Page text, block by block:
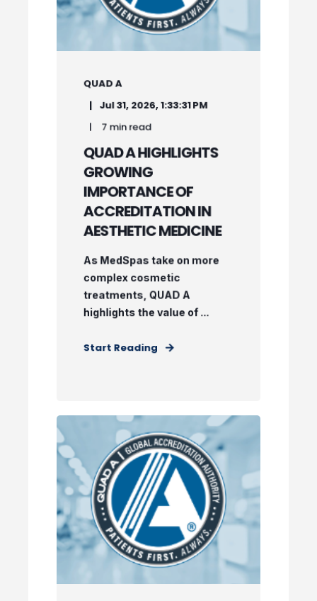
QUAD A
Jul 31, 2026, 1:33:31 PM
7 min read
QUAD A HIGHLIGHTS
GROWING
IMPORTANCE OF
ACCREDITATION IN
AESTHETIC MEDICINE
As MedSpas take on more
complex cosmetic
treatments, QUAD A
highlights the value of ...
Start Reading